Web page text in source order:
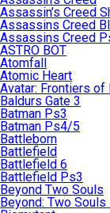
Assassin’s Creed
Assassins Creed
Assassins Creed
ASTRO BOT
Atomfall
Atomic Heart
Avatar: Frontiers of
Baldurs Gate 3
Batman Ps3
Batman Ps4/5
Battleborn
Battlefield
Battlefield 6
Battlefield Ps3
Beyond Two Souls
Beyond: Two Souls